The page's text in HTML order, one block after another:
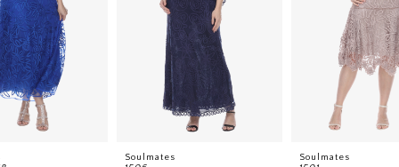
Soulmates
Soulmates